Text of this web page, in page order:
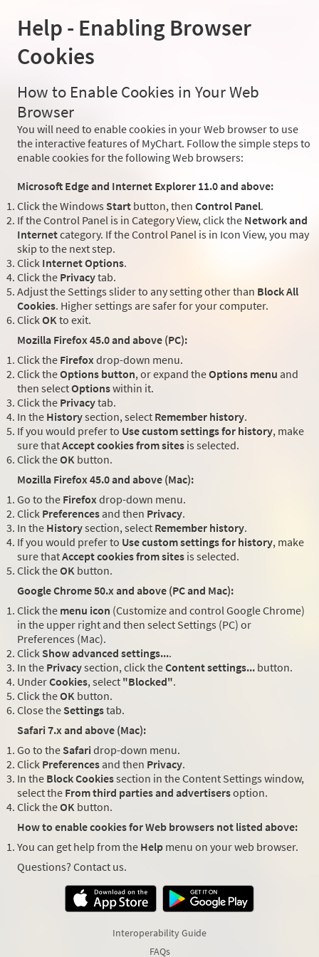
Help - Enabling Browser
Cookies
How to Enable Cookies in Your Web
Browser
You will need to enable cookies in your Web browser to use
the interactive features of MyChart. Follow the simple steps to
enable cookies for the following Web browsers:
Microsoft Edge and Internet Explorer 11.0 and above:
Click the Windows Start button, then Control Panel.
If the Control Panel is in Category View, click the Network and
Internetcategory. If the Control Panel is in Icon View, you may
skip to the next step.
Click Internet Options.
Click the Privacytab.
Adjust the Settings slider to any setting other than Block All
Cookies. Higher settings are safer for your computer.
ClickOKto exit.
Mozilla Firefox 45.0 and above (PC):
Click the Firefoxdrop-down menu.
Click theOptions button, or expand theOptions menu and
then selectOptionswithin it.
Click the Privacytab.
In the Historysection, select Remember history.
If you would prefer to Use custom settings for history, make
sure thatAccept cookies from sites is selected.
Click theOK button.
Mozilla Firefox 45.0 and above (Mac):
Go to the Firefoxdrop-down menu.
Click Preferences and then Privacy.
In the Historysection, select Remember history.
If you would prefer to Use custom settings for history, make
sure thatAccept cookies from sites is selected.
Click theOK button.
Google Chrome 50.x and above (PC and Mac):
Click the menu icon (Customize and control Google Chrome)
in the upper right and then select Settings (PC) or
Preferences (Mac).
Click Show advanced settings....
In the Privacysection, click theContent settings... button.
UnderCookies, select "Blocked".
Click theOK button.
Close the Settingstab.
Safari 7.x and above (Mac):
Go to the Safari drop-down menu.
Click Preferences and then Privacy.
In the Block Cookiessection in the Content Settings window,
select the From third parties and advertisersoption.
Click theOK button.
How to enable cookies for Web browsers not listed above:
You can get help from the Help menu on your web browser.
Questions? Contact us.
Interoperability Guide
FAQs